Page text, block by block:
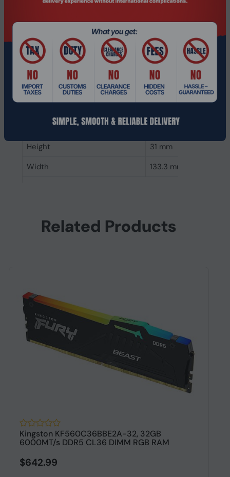
Memory form factor
288-pin DIMM
Internal memory type
DDR5
Memory layout (modules x size)
1 x 32 GB
Internal memory
32 GB
Weight & dimensions
Height
31 mm
Width
133.3 mm
Related Products
Kingston KF560C36BBE2A-32, 32GB
6000MT/s DDR5 CL36 DIMM RGB RAM
$642.99